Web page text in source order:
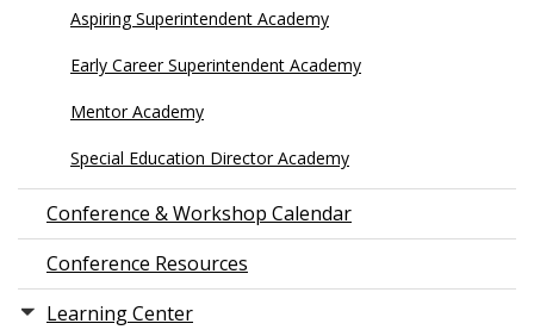
Aspiring Superintendent Academy
Early Career Superintendent Academy
Mentor Academy
Special Education Director Academy
Conference & Workshop Calendar
Conference Resources
Learning Center